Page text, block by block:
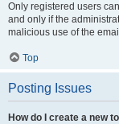
Only registered users
and only if the
malicious use of the
Top
Posting Issues
How do I create a new